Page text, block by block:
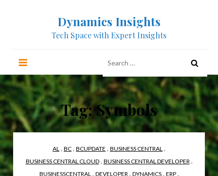
Dynamics Insights
Tech Space with Expert Insights
for:
Tag:Symbols
AL , BC , BCUPDATE , BUSINESS CENTRAL ,
BUSINESS CENTRAL CLOUD, BUSINESS CENTRAL DEVELOPER ,
BUSINESSCENTRAL , DEVELOPER , DYNAMICS, ERP,